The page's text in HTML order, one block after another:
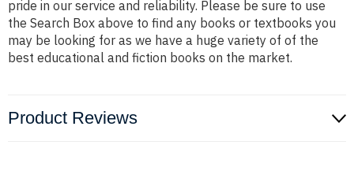
pride in our service and reliability. Please be sure to use
the Search Box above to find any books or textbooks you
may be looking for as we have a huge variety of of the
best educational and fiction books on the market.
Product Reviews